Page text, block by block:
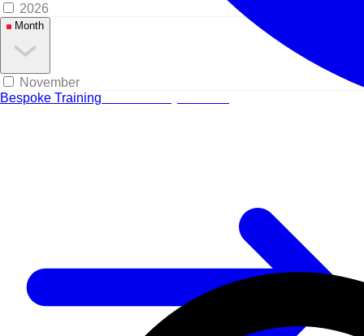
2026
Month
November
Bespoke Training